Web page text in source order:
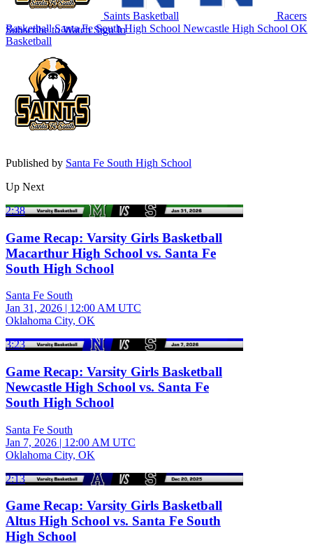
Subscribe to WatchSign In
Saints Basketball
Racers
BasketballSanta Fe South High School Newcastle High School OK
Basketball
Published by Santa Fe South High School
Up Next
2:38
Game Recap: Varsity Girls Basketball
Macarthur High School vs. Santa Fe
South High School
Santa Fe South
Jan 31, 2026 | 12:00 AM UTC
Oklahoma City, OK
3:23
Game Recap: Varsity Girls Basketball
Newcastle High School vs. Santa Fe
South High School
Santa Fe South
Jan 7, 2026 | 12:00 AM UTC
Oklahoma City, OK
2:13
Game Recap: Varsity Girls Basketball
Altus High School vs. Santa Fe South
High School